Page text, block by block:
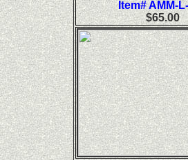
Item# AMM-
$65.00